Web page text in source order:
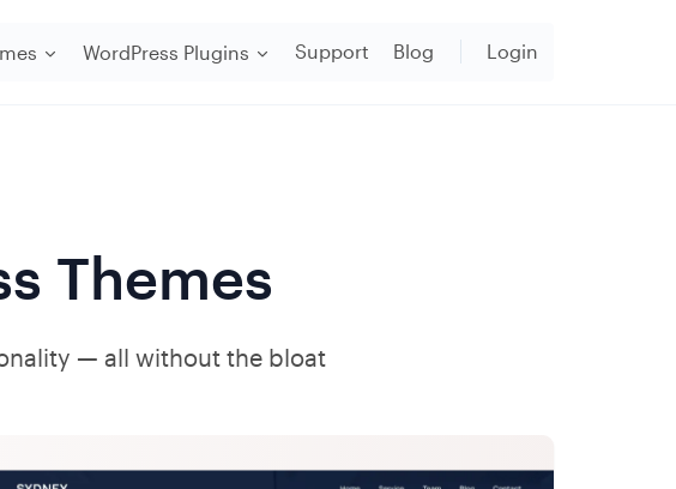
WordPress Plugins Support Blog Login
Themes
— all without the bloat